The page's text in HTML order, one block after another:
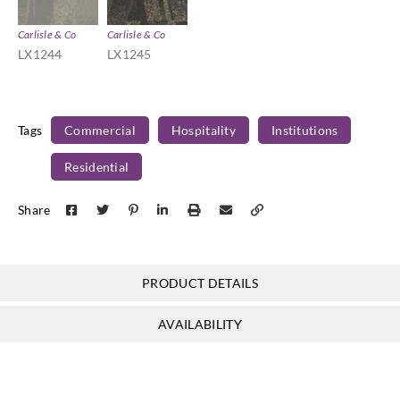
Carlisle & Co
LX1244
Carlisle & Co
LX1245
Tags Commercial Hospitality Institutions
Residential
Share
PRODUCT DETAILS
AVAILABILITY